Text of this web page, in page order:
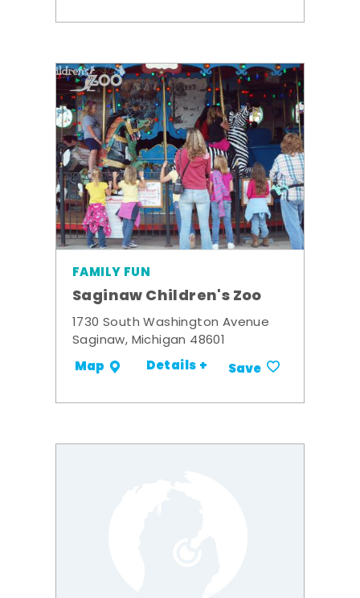
FAMILY FUN
Saginaw Children's Zoo
1730 South Washington Avenue
Saginaw, Michigan 48601
Map Details + Save